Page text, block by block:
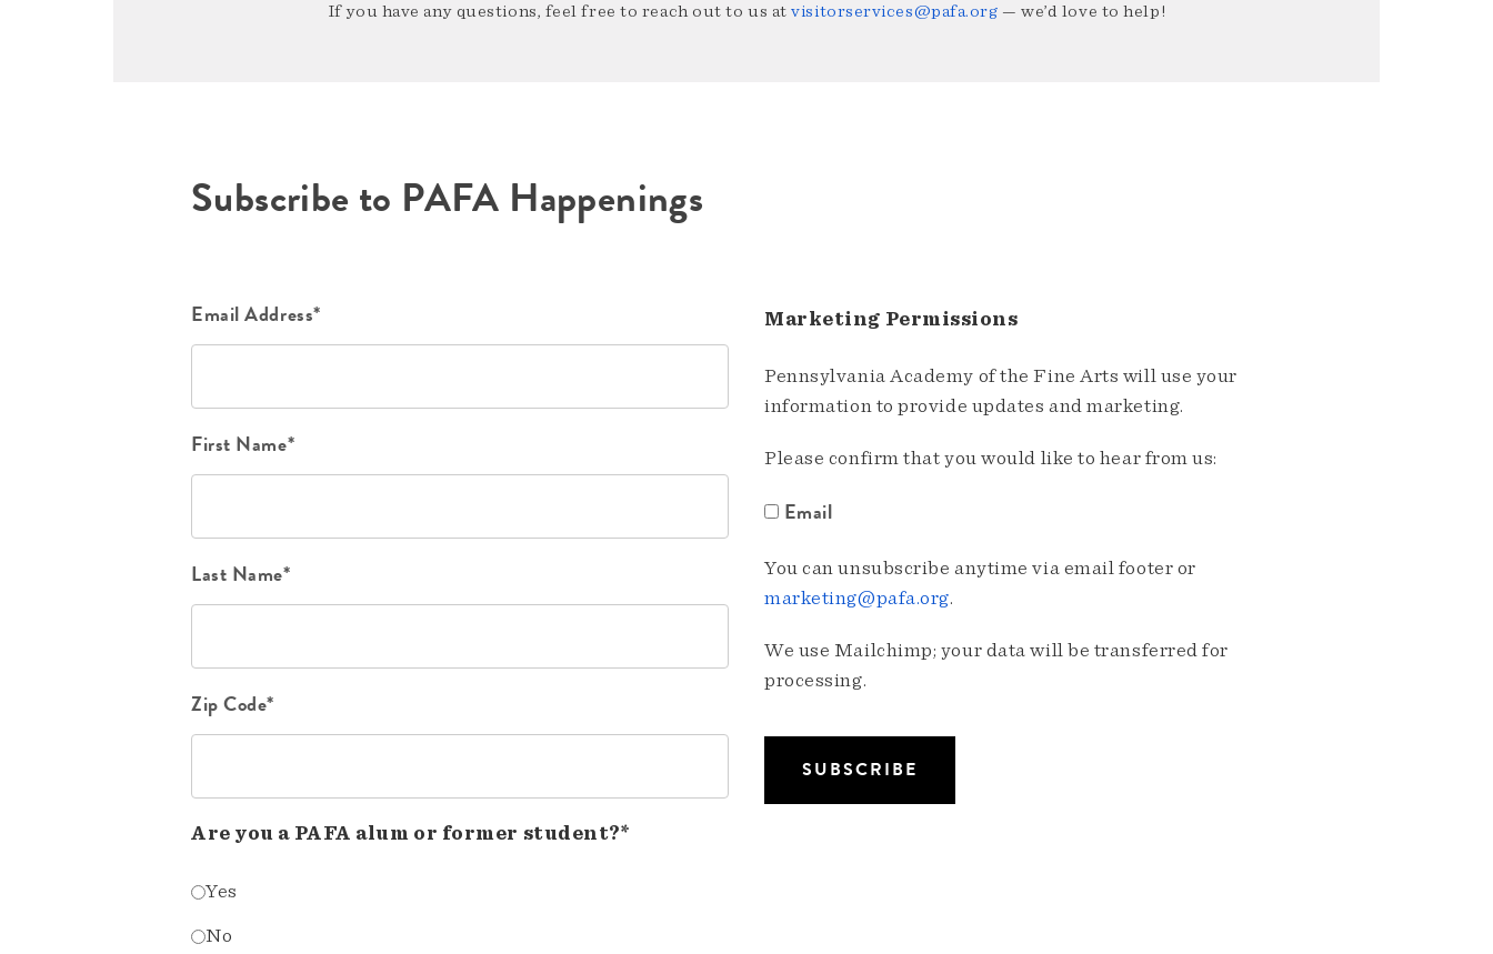
If you have any questions, feel free to reach out to us atvisitorservices@pafa.org — we’d love to help!
Subscribe to PAFA Happenings
Email Address*
First Name*
Last Name*
Zip Code*
Are you a PAFA alum or former student?*
Yes
No
Marketing Permissions
Pennsylvania Academy of the Fine Arts will use your
information to provide updates and marketing.
Please confirm that you would like to hear from us:
Email
You can unsubscribe anytime via email footer or
marketing@pafa.org.
We use Mailchimp; your data will be transferred for
processing.